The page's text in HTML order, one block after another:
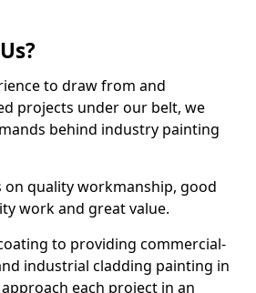
to draw from and
projects under our belt, we
behind industry painting
on quality workmanship, good
work and great value.
to providing commercial-
industrial cladding painting in
each project in an